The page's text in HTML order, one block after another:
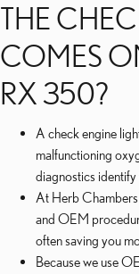
THE
COMES
RX 350?
A check engine
malfunctioning
diagnostics identify
At Herb Chambers
and OEM
often saving you
Because we use